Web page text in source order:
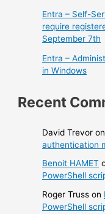
Entra – Self-
require
September 7th
Entra –
in Windows
Recent
David Trevor
authentication
Benoit HAMET
PowerShell
Roger Truss on
PowerShell